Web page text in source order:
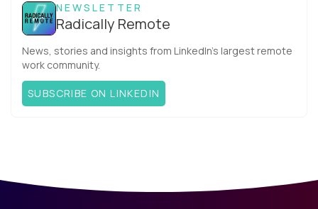
NEWSLETTER
Radically Remote
News, stories and insights from LinkedIn’s largest remote
work community.
SUBSCRIBE ON LINKEDIN